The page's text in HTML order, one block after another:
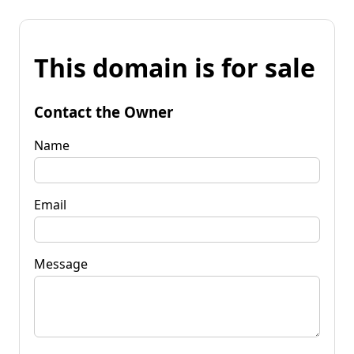
This domain is for sale
Contact the Owner
Name
Email
Message